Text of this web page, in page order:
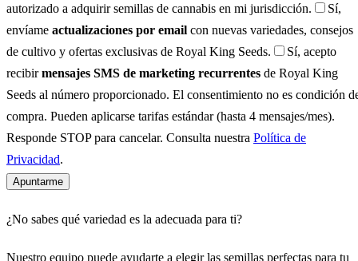
autorizado a adquirir semillas de cannabis en mi jurisdicción.
Sí,
envíame actualizaciones por email con nuevas variedades, consejos
de cultivo y ofertas exclusivas de Royal King Seeds.
Sí, acepto
recibirmensajes SMS de marketing recurrentes de Royal King
Seeds al número proporcionado. El consentimiento no es condición
compra. Pueden aplicarse tarifas estándar (hasta 4 mensajes/mes).
Responde STOP para cancelar. Consulta nuestra Política de
Privacidad.
Apuntarme
¿No sabes qué variedad es la adecuada para ti?
Nuestro equipo puede ayudarte a elegir las semillas perfectas para tu